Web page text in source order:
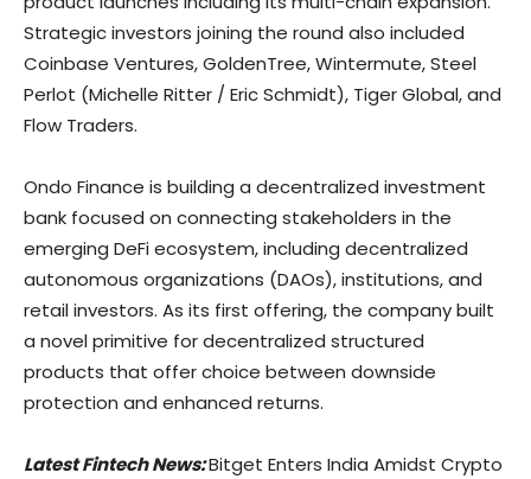
Strategic investors joining the round also included
Coinbase Ventures, GoldenTree, Wintermute, Steel
Perlot (Michelle Ritter / Eric Schmidt), Tiger Global, and
Flow Traders.
Ondo Finance is building a decentralized investment
bank focused on connecting stakeholders in the
emerging DeFi ecosystem, including decentralized
autonomous organizations (DAOs), institutions, and
retail investors. As its first offering, the company built
a novel primitive for decentralized structured
products that offer choice between downside
protection and enhanced returns.
Latest Fintech News:Bitget Enters India Amidst Crypto